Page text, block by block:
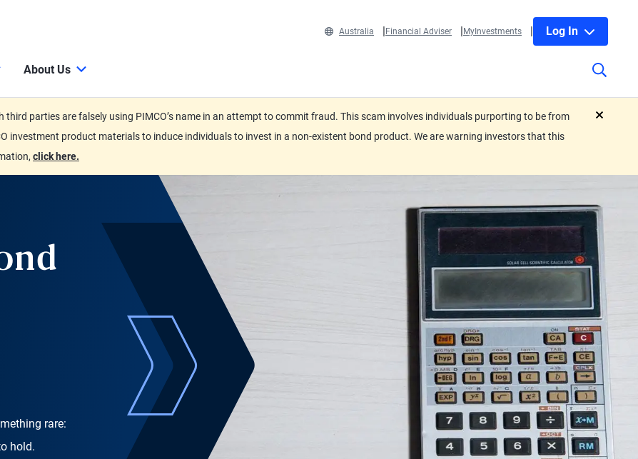
Australia Financial Adviser MyInvestments Log In
About Us
third parties are falsely using PIMCO’s name in an attempt to commit fraud. This scam involves individuals purporting to be from
investment product materials to induce individuals to invest in a non-existent bond product. We are warning investors that this
click here.
rare:
hold.